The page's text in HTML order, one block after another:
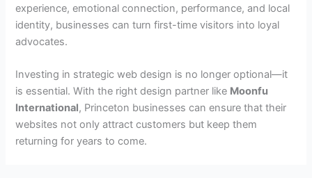
experience, emotional connection, performance, and local
identity, businesses can turn first-time visitors into loyal
advocates.
Investing in strategic web design is no longer optional—it
is essential. With the right design partner like Moonfu
International, Princeton businesses can ensure that their
websites not only attract customers but keep them
returning for years to come.